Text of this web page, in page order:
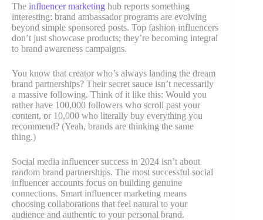
The influencer marketing hub reports something
interesting: brand ambassador programs are evolving
beyond simple sponsored posts. Top fashion influencers
don’t just showcase products; they’re becoming integral
to brand awareness campaigns.
You know that creator who’s always landing the dream
brand partnerships? Their secret sauce isn’t necessarily
a massive following. Think of it like this: Would you
rather have 100,000 followers who scroll past your
content, or 10,000 who literally buy everything you
recommend? (Yeah, brands are thinking the same
thing.)
Social media influencer success in 2024 isn’t about
random brand partnerships. The most successful social
influencer accounts focus on building genuine
connections. Smart influencer marketing means
choosing collaborations that feel natural to your
audience and authentic to your personal brand.